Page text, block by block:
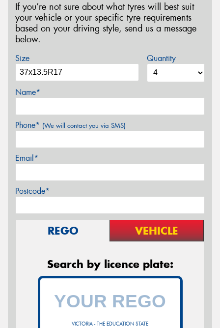
If you’re not sure about what tyres will best suit
your vehicle or your specific tyre requirements
based on your driving style, send us a message
below.
Size Quantity
Name*
Phone* (We will contact you via SMS)
Email*
Postcode*
REGO VEHICLE
Search by licence plate:
VICTORIA - THE EDUCATION STATE